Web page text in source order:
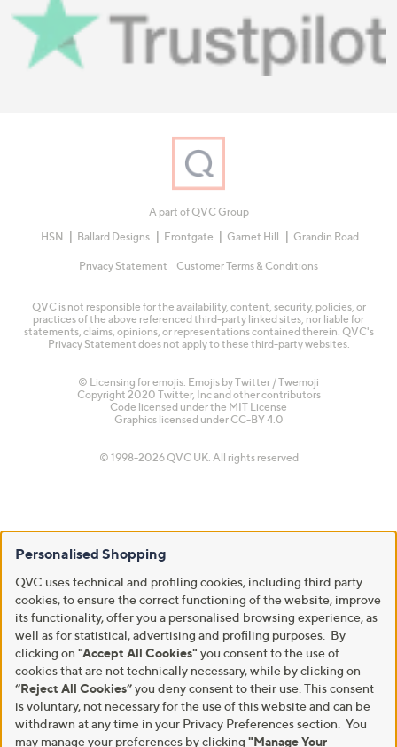
A part of QVC Group
HSN
Ballard Designs Frontgate Garnet Hill Grandin Road
Privacy Statement Customer Terms & Conditions
QVC is not responsible for the availability, content, security, policies, or
practices of the above referenced third-party linked sites, nor liable for
statements, claims, opinions, or representations contained therein. QVC's
Privacy Statement does not apply to these third-party websites.
© Licensing for emojis: Emojis by Twitter / Twemoji
Copyright 2020 Twitter, Inc and other contributors
Code licensed under the MIT License
Graphics licensed under CC-BY 4.0
© 1998-2026 QVC UK. All rights reserved
Personalised Shopping
QVC uses technical and profiling cookies, including third party
cookies, to ensure the correct functioning of the website, improve
its functionality, offer you a personalised browsing experience, as
well as for statistical, advertising and profiling purposes. By
clicking on "Accept All Cookies" you consent to the use of
cookies that are not technically necessary, while by clicking on
“Reject All Cookies”you deny consent to their use. This consent
is voluntary, not necessary for the use of this website and can be
withdrawn at any time in your Privacy Preferences section. You
may manage your preferences by clicking "Manage Your